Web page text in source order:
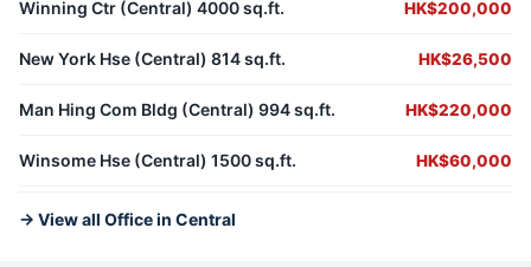
Winning Ctr (Central) 4000 sq.ft. HK$200,000
New York Hse (Central) 814 sq.ft. HK$26,500
Man Hing Com Bldg (Central) 994 sq.ft. HK$220,000
Winsome Hse (Central) 1500 sq.ft. HK$60,000
→ View all Office in Central